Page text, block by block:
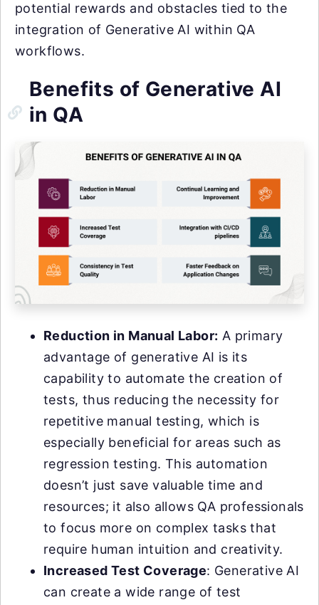
potential rewards and obstacles tied to the
integration of Generative AI within QA
workflows.
Benefits of Generative AI
in QA
Reduction in Manual Labor: A primary
advantage of generative AI is its
capability to automate the creation of
tests, thus reducing the necessity for
repetitive manual testing, which is
especially beneficial for areas such as
regression testing. This automation
doesn’t just save valuable time and
resources; it also allows QA professionals
to focus more on complex tasks that
require human intuition and creativity.
Increased Test Coverage: Generative AI
can create a wide range of test